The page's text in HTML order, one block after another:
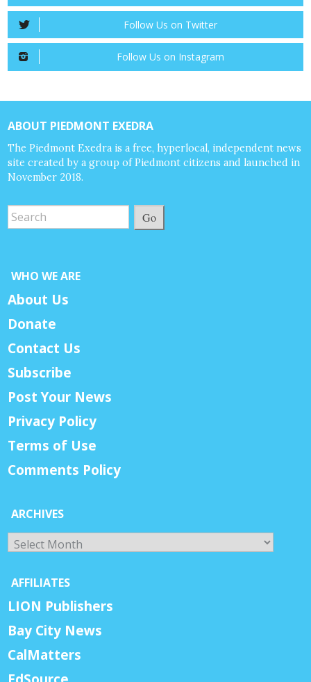
Follow Us on Twitter
Follow Us on Instagram
ABOUT PIEDMONT EXEDRA
The Piedmont Exedra is a free, hyperlocal, independent news
site created by a group of Piedmont citizens and launched in
November 2018.
Go
WHO WE ARE
About Us
Donate
Contact Us
Subscribe
Post Your News
Privacy Policy
Terms of Use
Comments Policy
ARCHIVES
Archives
AFFILIATES
LION Publishers
Bay City News
CalMatters